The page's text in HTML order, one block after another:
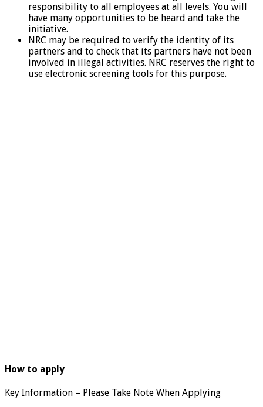
responsibility to all employees at all levels. You will
have many opportunities to be heard and take the
initiative.
NRC may be required to verify the identity of its
partners and to check that its partners have not been
involved in illegal activities. NRC reserves the right to
use electronic screening tools for this purpose.
How to apply
Key Information – Please Take Note When Applying